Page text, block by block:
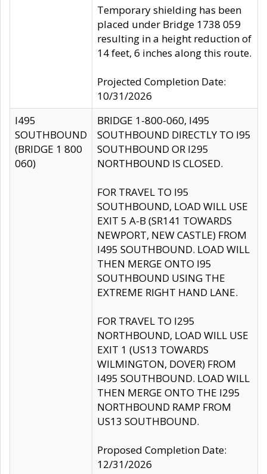
Temporary shielding has been
placed under Bridge 1738 059
resulting in a height reduction of
14 feet, 6 inches along this route.
Projected Completion Date:
10/31/2026
I495
SOUTHBOUND
(BRIDGE 1 800
060)
BRIDGE 1-800-060, I495
SOUTHBOUND DIRECTLY TO I95
SOUTHBOUND OR I295
NORTHBOUND IS CLOSED.
FOR TRAVEL TO I95
SOUTHBOUND, LOAD WILL USE
EXIT 5 A-B (SR141 TOWARDS
NEWPORT, NEW CASTLE) FROM
I495 SOUTHBOUND. LOAD WILL
THEN MERGE ONTO I95
SOUTHBOUND USING THE
EXTREME RIGHT HAND LANE.
FOR TRAVEL TO I295
NORTHBOUND, LOAD WILL USE
EXIT 1 (US13 TOWARDS
WILMINGTON, DOVER) FROM
I495 SOUTHBOUND. LOAD WILL
THEN MERGE ONTO THE I295
NORTHBOUND RAMP FROM
US13 SOUTHBOUND.
Proposed Completion Date:
12/31/2026